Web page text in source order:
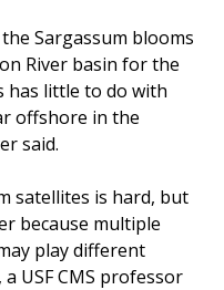
Sargassum blooms
River basin for the
has little to do with
offshore in the
said.
satellites is hard, but
because multiple
play different
, a USF CMS professor